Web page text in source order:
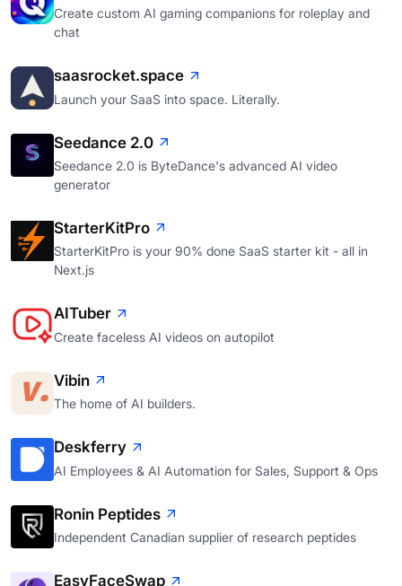
Create custom AI gaming companions for roleplay and
chat
saasrocket.space
Launch your SaaS into space. Literally.
Seedance 2.0
Seedance 2.0 is ByteDance's advanced AI video
generator
StarterKitPro
StarterKitPro is your 90% done SaaS starter kit - all in
Next.js
AITuber
Create faceless AI videos on autopilot
Vibin
The home of AI builders.
Deskferry
AI Employees & AI Automation for Sales, Support & Ops
Ronin Peptides
Independent Canadian supplier of research peptides
EasyFaceSwap